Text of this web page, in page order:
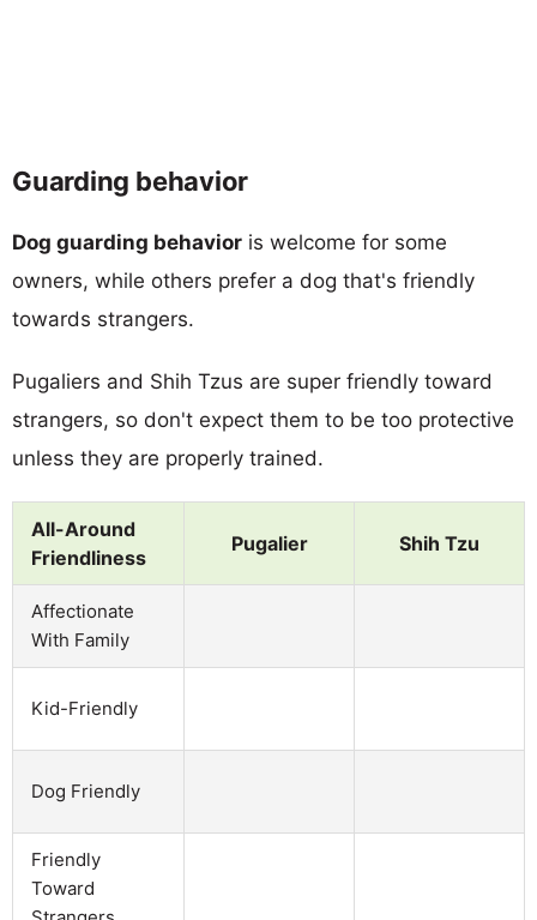
Guarding behavior
Dog guarding behavior is welcome for some
owners, while others prefer a dog that's friendly
towards strangers.
Pugaliers and Shih Tzus are super friendly toward
strangers, so don't expect them to be too protective
unless they are properly trained.
All-Around
Friendliness
Pugalier Shih Tzu
Affectionate
With Family
Kid-Friendly
Dog Friendly
Friendly
Toward